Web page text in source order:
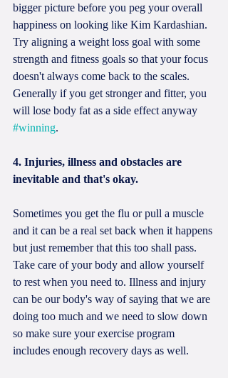
bigger picture before you peg your overall
happiness on looking like Kim Kardashian.
Try aligning a weight loss goal with some
strength and fitness goals so that your focus
doesn't always come back to the scales.
Generally if you get stronger and fitter, you
will lose body fat as a side effect anyway
#winning.
4. Injuries, illness and obstacles are
inevitable and that's okay.
Sometimes you get the flu or pull a muscle
and it can be a real set back when it happens
but just remember that this too shall pass.
Take care of your body and allow yourself
to rest when you need to. Illness and injury
can be our body's way of saying that we are
doing too much and we need to slow down
so make sure your exercise program
includes enough recovery days as well.